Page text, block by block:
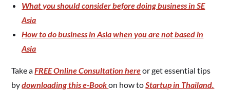
What you should consider before doing business in SE
Asia
How to do business in Asia when you are not based in
Asia
Take aFREE Online Consultation hereor get essential tips
bydownloading this e-Bookon how toStartup in Thailand.